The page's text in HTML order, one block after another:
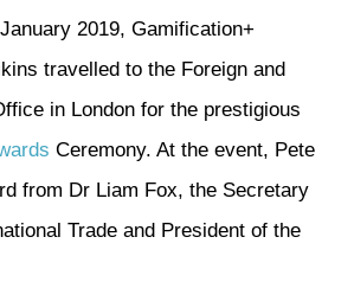
2019, Gamification+
travelled to the Foreign and
in London for the prestigious
Ceremony. At the event, Pete
from Dr Liam Fox, the Secretary
Trade and President of the